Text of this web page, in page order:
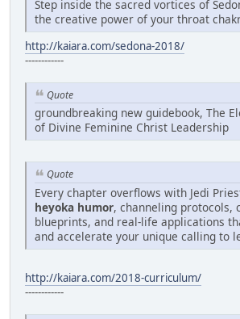
Step inside the sacred vortices of
the creative power of your throat
http://kaiara.com/sedona-2018/
------------
Quote
groundbreaking new guidebook, The
of Divine Feminine Christ Leadership
Quote
Every chapter overflows with Jedi
heyoka humor, channeling protocols,
blueprints, and real-life applications
and accelerate your unique calling to
http://kaiara.com/2018-curriculum/
------------